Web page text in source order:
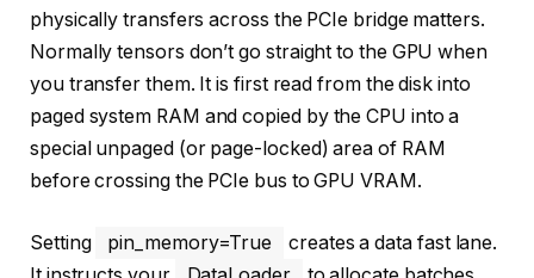
physically transfers across the PCIe bridge matters.
Normally tensors don’t go straight to the GPU when
you transfer them. It is first read from the disk into
paged system RAM and copied by the CPU into a
special unpaged (or page-locked) area of RAM
before crossing the PCIe bus to GPU VRAM.
Setting pin_memory=True
creates a data fast lane.